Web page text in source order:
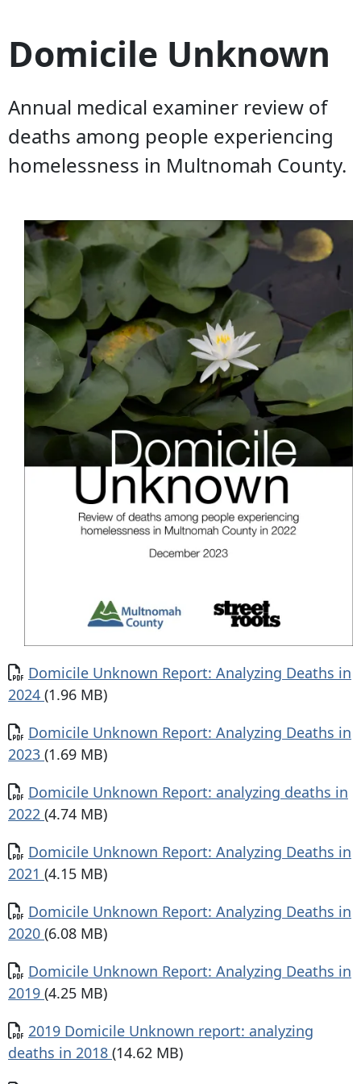
Domicile Unknown
Annual medical examiner review of
deaths among people experiencing
homelessness in Multnomah County.
Document
Domicile Unknown Report: Analyzing Deaths in
2024 (1.96 MB)
Document
Domicile Unknown Report: Analyzing Deaths in
2023 (1.69 MB)
Document
Domicile Unknown Report: analyzing deaths in
2022 (4.74 MB)
Document
Domicile Unknown Report: Analyzing Deaths in
2021 (4.15 MB)
Document
Domicile Unknown Report: Analyzing Deaths in
2020 (6.08 MB)
Document
Domicile Unknown Report: Analyzing Deaths in
2019 (4.25 MB)
Document
2019 Domicile Unknown report: analyzing
deaths in 2018 (14.62 MB)